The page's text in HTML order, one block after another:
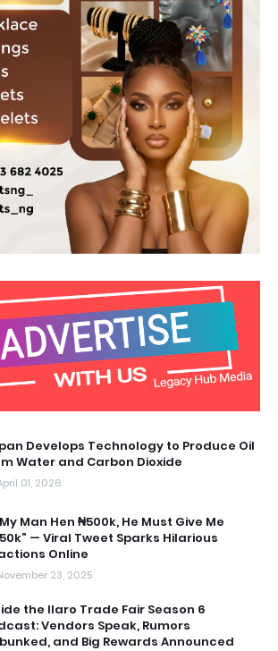
Develops Technology to Produce Oil
Water and Carbon Dioxide
01, 2026
Man Hen ₦500k, He Must Give Me
— Viral Tweet Sparks Hilarious
Online
23, 2025
the Ilaro Trade Fair Season 6
Vendors Speak, Rumors
and Big Rewards Announced